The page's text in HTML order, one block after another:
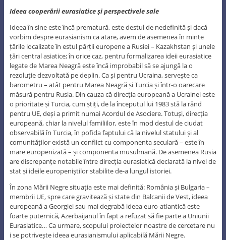
Ideea cooperării eurasiatice și perspectivele sale
Ideea în sine este încă prematură, este destul de nedefinită și dacă
vorbim despre eurasianism ca atare, avem de asemenea în minte
țările localizate în estul părții europene a Rusiei – Kazakhstan și unele
țări central asiatice; în orice caz, pentru formalizarea ideii eurasiatice
legate de Marea Neagră este încă improbabil să se ajungă la o
rezoluție dezvoltată pe deplin. Ca și pentru Ucraina, servește ca
barometru – atât pentru Marea Neagră și Turcia și într-o oarecare
măsură pentru Rusia. Din cauza că direcția europeană a Ucrainei este
o prioritate și Turcia, cum știți, de la începutul lui 1983 stă la rând
pentru UE, deși a primit numai Acordul de Asociere. Totuși, direcția
europeană, chiar la nivelul familiilor, este în mod destul de ciudat
observabilă în Turcia, în pofida faptului că la nivelul statului și al
comunităților există un conflict cu componenta seculară – este în
mare europenizată – și componenta musulmană. De asemenea Rusia
are discrepanțe notabile între direcția eurasiatică declarată la nivel de
stat și ideile europeniștilor stabilite de-a lungul istoriei.
În zona Mării Negre situația este mai definită: România și Bulgaria –
membrii UE, spre care gravitează și state din Balcanii de Vest, ideea
europeană a Georgiei sau mai degrabă ideea euro-atlantică este
foarte puternică, Azerbaijanul în fapt a refuzat să fie parte a Uniunii
Eurasiatice… Ca urmare, scopului proiectelor noastre de cercetare nu
i se potrivește ideea eurasianismului aplicabilă Mării Negre.